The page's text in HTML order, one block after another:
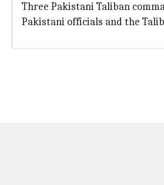
Three Pakistani Taliban
Pakistani officials and the